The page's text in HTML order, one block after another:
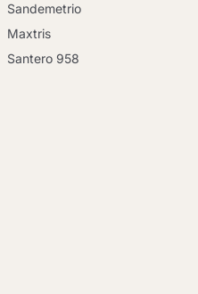
Sandemetrio
Maxtris
Santero 958